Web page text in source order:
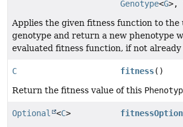
Genotype<G>,
Applies the given fitness function to the
genotype and return a new phenotype
evaluated fitness function, if not already
C fitness()
Return the fitness value of this
Optional <C>